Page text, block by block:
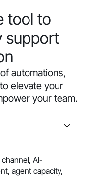
tool to
support
automations,
elevate your
your team.
AI-
agent capacity,